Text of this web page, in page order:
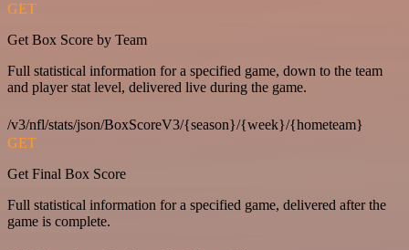
GET
Get Box Score by Team
Full statistical information for a specified game, down to the team
and player stat level, delivered live during the game.
/v3/nfl/stats/json/BoxScoreV3/{season}/{week}/{hometeam}
GET
Get Final Box Score
Full statistical information for a specified game, delivered after the
game is complete.